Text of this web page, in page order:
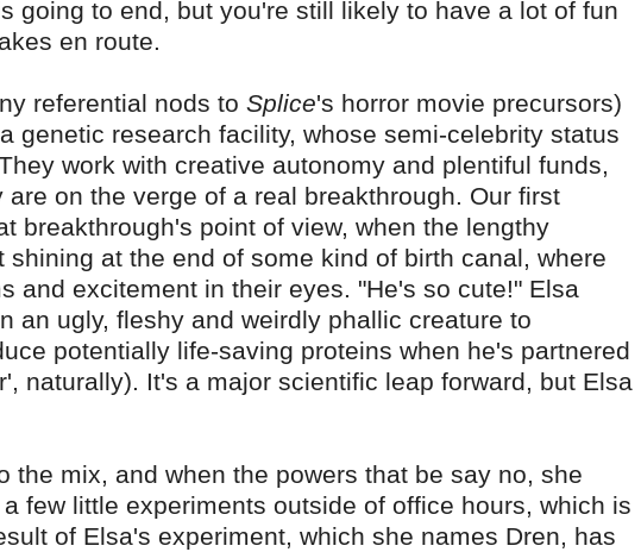
going to end, but you're still likely to have a lot of fun
en route.
referential nods to Splice's horror movie precursors)
genetic research facility, whose semi-celebrity status
work with creative autonomy and plentiful funds,
on the verge of a real breakthrough. Our first
breakthrough's point of view, when the lengthy
at the end of some kind of birth canal, where
and excitement in their eyes. "He's so cute!" Elsa
an ugly, fleshy and weirdly phallic creature to
potentially life-saving proteins when he's partnered
naturally). It's a major scientific leap forward, but Elsa
the mix, and when the powers that be say no, she
few little experiments outside of office hours, which is
of Elsa's experiment, which she names Dren, has